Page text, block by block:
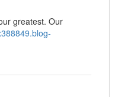
greatest. Our